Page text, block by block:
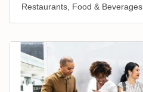
Restaurants, Food & Beverages